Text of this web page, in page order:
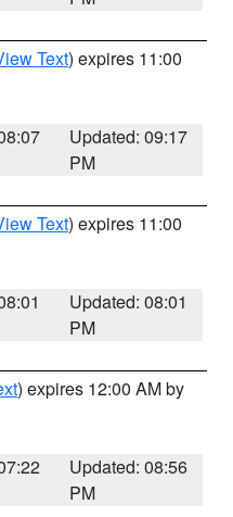
Text) expires 11:00
Updated: 09:17
PM
Text) expires 11:00
Updated: 08:01
PM
) expires 12:00 AM by
Updated: 08:56
PM